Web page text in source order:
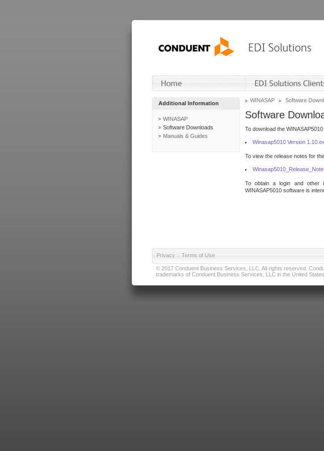
Additional Information
WINASAP
Software Downloads
Manuals & Guides
WINASAP Software
Software
To download the
Winasap5010 Version
To view the release notes for
To obtain a login and other
WINASAP5010 software is
Privacy | Terms of Use
© 2017 Conduent Business Services, LLC. All rights reserved.
trademarks of Conduent Business Services, LLC in the United